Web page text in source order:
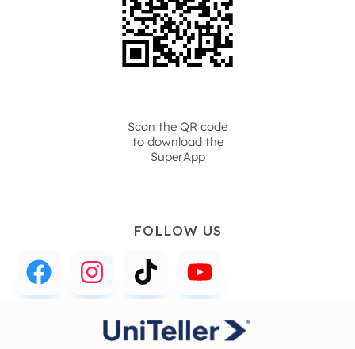
Scan the QR code
to download the
SuperApp
FOLLOW US